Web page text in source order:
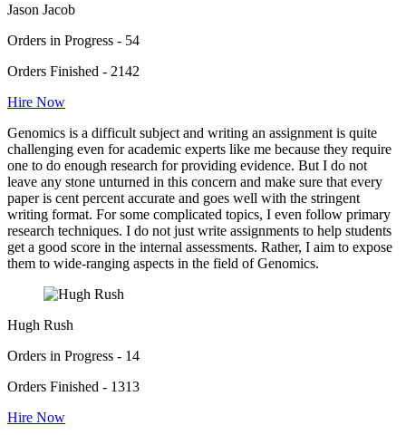
Jason Jacob
Orders in Progress - 54
Orders Finished - 2142
Hire Now
Genomics is a difficult subject and writing an assignment is quite
challenging even for academic experts like me because they require
one to do enough research for providing evidence. But I do not
leave any stone unturned in this concern and make sure that every
paper is cent percent accurate and goes well with the stringent
writing format. For some complicated topics, I even follow primary
research techniques. I do not just write assignments to help students
get a good score in the internal assessments. Rather, I aim to expose
them to wide-ranging aspects in the field of Genomics.
Hugh Rush
Orders in Progress - 14
Orders Finished - 1313
Hire Now